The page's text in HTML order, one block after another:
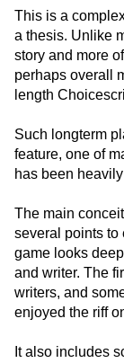
This is a
a thesis. Unlike
story and more
perhaps overall
length
Such longterm
feature, one of
has been
The main
several points to
game looks
and writer. The
writers, and
enjoyed the riff
It also includes